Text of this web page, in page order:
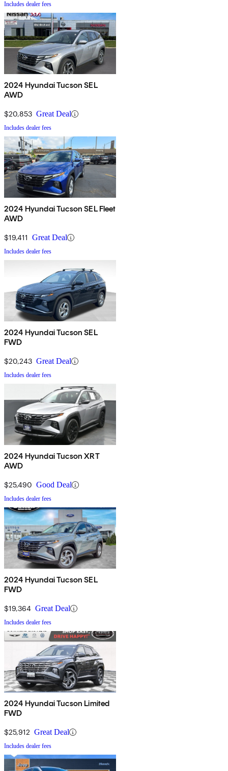
Includes dealer fees
2024 Hyundai Tucson SEL
AWD
$20,853 Great Deal
Includes dealer fees
2024 Hyundai Tucson SEL Fleet
AWD
$19,411 Great Deal
Includes dealer fees
2024 Hyundai Tucson SEL
FWD
$20,243 Great Deal
Includes dealer fees
2024 Hyundai Tucson XRT
AWD
$25,490 Good Deal
Includes dealer fees
2024 Hyundai Tucson SEL
FWD
$19,364 Great Deal
Includes dealer fees
2024 Hyundai Tucson Limited
FWD
$25,912 Great Deal
Includes dealer fees